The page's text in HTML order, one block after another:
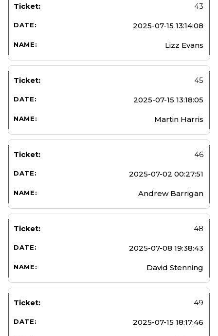
43
2025-07-15 13:14:08
Lizz Evans
45
2025-07-15 13:18:05
Martin Harris
46
2025-07-02 00:27:51
Andrew Barrigan
48
2025-07-08 19:38:43
David Stenning
49
2025-07-15 18:17:46